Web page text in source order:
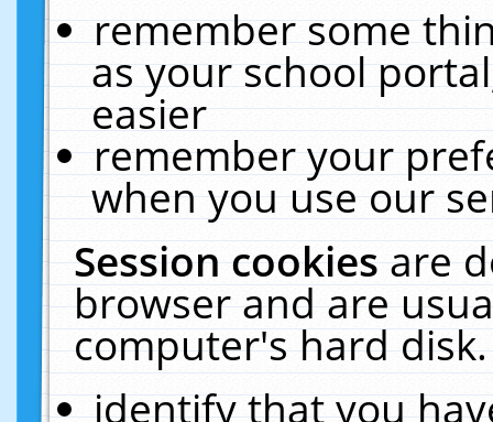
remember some
as your school
easier
remember your
when you use our
Session cookiesare
browser and are
computer's hard
identify that you